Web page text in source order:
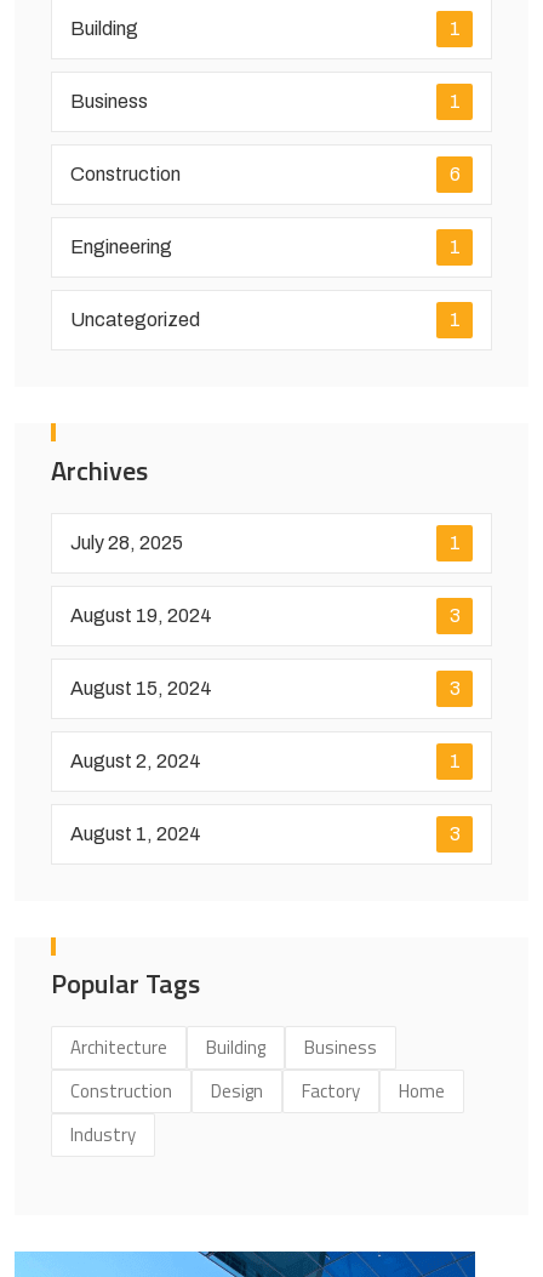
Building 1
Business 1
Construction 6
Engineering 1
Uncategorized 1
Archives
July 28, 2025 1
August 19, 2024 3
August 15, 2024 3
August 2, 2024 1
August 1, 2024 3
Popular Tags
Architecture Building
Business
Construction
Design Factory
Home
Industry